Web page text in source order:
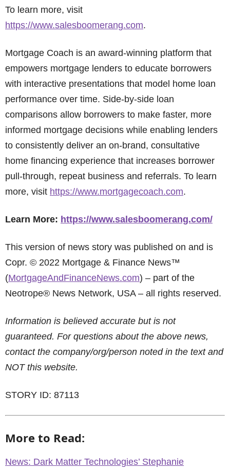
To learn more, visit
https://www.salesboomerang.com.
Mortgage Coach is an award-winning platform that
empowers mortgage lenders to educate borrowers
with interactive presentations that model home loan
performance over time. Side-by-side loan
comparisons allow borrowers to make faster, more
informed mortgage decisions while enabling lenders
to consistently deliver an on-brand, consultative
home financing experience that increases borrower
pull-through, repeat business and referrals. To learn
more, visit https://www.mortgagecoach.com.
Learn More: https://www.salesboomerang.com/
This version of news story was published on and is
Copr. © 2022 Mortgage & Finance News™
(MortgageAndFinanceNews.com) – part of the
Neotrope® News Network, USA – all rights reserved.
Information is believed accurate but is not
guaranteed. For questions about the above news,
contact the company/org/person noted in the text and
NOT this website.
STORY ID: 87113
More to Read:
News: Dark Matter Technologies’ Stephanie